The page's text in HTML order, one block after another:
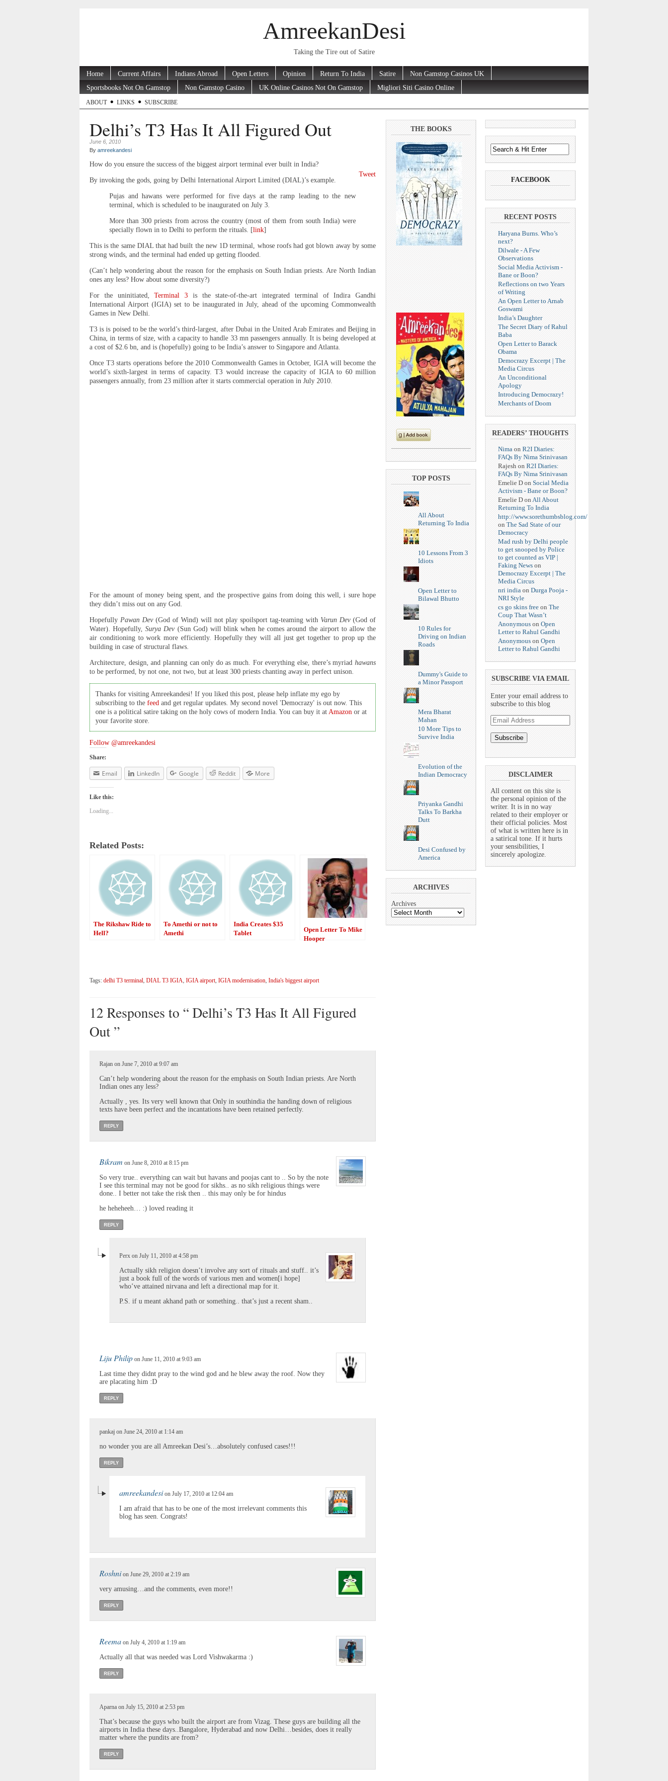
AmreekanDesi
Taking the Tire out of Satire
Home Current Affairs Indians Abroad Open Letters Opinion Return To India Satire
Non Gamstop Casinos UK
Sportsbooks Not On Gamstop
Non Gamstop Casino UK Online Casinos Not On Gamstop Migliori Siti Casino Online
ABOUT LINKS SUBSCRIBE
Delhi’s T3 Has It All Figured Out
June 6, 2010
By amreekandesi
Tweet
How do you ensure the success of the biggest airport terminal ever built in India?
By invoking the gods, going by Delhi International Airport Limited (DIAL)’s example.
Pujas and hawans were performed for five days at the ramp leading to the new
terminal, which is scheduled to be inaugurated on July 3.
More than 300 priests from across the country (most of them from south India) were
specially flown in to Delhi to perform the rituals. [link]
This is the same DIAL that had built the new 1D terminal, whose roofs had got blown away by some
strong winds, and the terminal had ended up getting flooded.
(Can’t help wondering about the reason for the emphasis on South Indian priests. Are North Indian
ones any less? How about some diversity?)
For the uninitiated,Terminal 3 is the state-of-the-art integrated terminal of Indira Gandhi
International Airport (IGIA) set to be inaugurated in July, ahead of the upcoming Commonwealth
Games in New Delhi.
T3 is is poised to be the world’s third-largest, after Dubai in the United Arab Emirates and Beijing in
China, in terms of size, with a capacity to handle 33 mn passengers annually. It is being developed at
a cost of $2.6 bn, and is (hopefully) going to be India’s answer to Singapore and Atlanta.
Once T3 starts operations before the 2010 Commonwealth Games in October, IGIA will become the
world’s sixth-largest in terms of capacity. T3 would increase the capacity of IGIA to 60 million
passengers annually, from 23 million after it starts commercial operation in July 2010.
For the amount of money being spent, and the prospective gains from doing this well, i sure hope
they didn’t miss out on any God.
Hopefully Pawan Dev(God of Wind) will not play spoilsport tag-teaming with Varun Dev(God of
Water). Hopefully,Surya Dev(Sun God) will blink when he comes around the airport to allow the
air conditioning to work more efficiently. Hopefully they will all just get together to prop up the
building in case of structural flaws.
Architecture, design, and planning can only do as much. For everything else, there’s myriad hawans
to be performed, by not one, not two, but at least 300 priests chanting away in perfect unison.
Thanks for visiting Amreekandesi! If you liked this post, please help inflate my ego by
subscribing to thefeed and get regular updates. My second novel 'Democrazy' is out now. This
one is a political satire taking on the holy cows of modern India. You can buy it at Amazon or at
your favorite store.
Follow @amreekandesi
Share:
Email LinkedIn Google Reddit More
Like this:
Loading...
Related Posts:
The Rikshaw Ride to
Hell?
To Amethi or not to
Amethi
India Creates $35
Tablet
Open Letter To Mike
Hooper
Tags: delhi T3 terminal, DIAL T3 IGIA, IGIA airport, IGIA modernisation, India's biggest airport
12 Responses to “ Delhi’s T3 Has It All Figured
Out ”
Rajan on June 7, 2010 at 9:07 am
Can’t help wondering about the reason for the emphasis on South Indian priests. Are North
Indian ones any less?
Actually , yes. Its very well known that Only in southindia the handing down of religious
texts have been perfect and the incantations have been retained perfectly.
REPLY
Bikram on June 8, 2010 at 8:15 pm
So very true.. everything can wait but havans and poojas cant to .. So by the note
I see this terminal may not be good for sikhs.. as no sikh religious things were
done.. I better not take the risk then .. this may only be for hindus
he heheheeh… :) loved reading it
REPLY
Perx on July 11, 2010 at 4:58 pm
Actually sikh religion doesn’t involve any sort of rituals and stuff.. it’s
just a book full of the words of various men and women[i hope]
who’ve attained nirvana and left a directional map for it.
P.S. if u meant akhand path or something.. that’s just a recent sham..
Liju Philip on June 11, 2010 at 9:03 am
Last time they didnt pray to the wind god and he blew away the roof. Now they
are placating him :D
REPLY
pankaj on June 24, 2010 at 1:14 am
no wonder you are all Amreekan Desi’s…absolutely confused cases!!!
REPLY
amreekandesion July 17, 2010 at 12:04 am
I am afraid that has to be one of the most irrelevant comments this
blog has seen. Congrats!
Roshnion June 29, 2010 at 2:19 am
very amusing…and the comments, even more!!
REPLY
Reema on July 4, 2010 at 1:19 am
Actually all that was needed was Lord Vishwakarma :)
REPLY
Aparna on July 15, 2010 at 2:53 pm
That’s because the guys who built the airport are from Vizag. These guys are building all the
airports in India these days..Bangalore, Hyderabad and now Delhi…besides, does it really
matter where the pundits are from?
REPLY
THE BOOKS
TOP POSTS
All About
Returning To India
10 Lessons From 3
Idiots
Open Letter to
Bilawal Bhutto
10 Rules for
Driving on Indian
Roads
Dummy's Guide to
a Minor Passport
Mera Bharat
Mahan
10 More Tips to
Survive India
Evolution of the
Indian Democracy
Priyanka Gandhi
Talks To Barkha
Dutt
Desi Confused by
America
ARCHIVES
Archives
FACEBOOK
RECENT POSTS
Haryana Burns. Who’s
next?
Dilwale - A Few
Observations
Social Media Activism -
Bane or Boon?
Reflections on two Years
of Writing
An Open Letter to Arnab
Goswami
India’s Daughter
The Secret Diary of Rahul
Baba
Open Letter to Barack
Obama
Democrazy Excerpt | The
Media Circus
An Unconditional
Apology
Introducing Democrazy!
Merchants of Doom
READERS’ THOUGHTS
Nima on R2I Diaries:
FAQs By Nima Srinivasan
Rajesh on R2I Diaries:
FAQs By Nima Srinivasan
Emelie D on Social Media
Activism - Bane or Boon?
Emelie D on All About
Returning To India
http://www.sorethumbsblog.com/
on The Sad State of our
Democracy
Mad rush by Delhi people
to get snooped by Police
to get counted as VIP |
Faking News on
Democrazy Excerpt | The
Media Circus
nri india on Durga Pooja -
NRI Style
cs go skins free on The
Coup That Wasn’t
Anonymous on Open
Letter to Rahul Gandhi
Anonymous on Open
Letter to Rahul Gandhi
SUBSCRIBE VIA EMAIL
Enter your email address to
subscribe to this blog
Email
Address
DISCLAIMER
All content on this site is
the personal opinion of the
writer. It is in no way
related to their employer or
their official policies. Most
of what is written here is in
a satirical tone. If it hurts
your sensibilities, I
sincerely apologize.